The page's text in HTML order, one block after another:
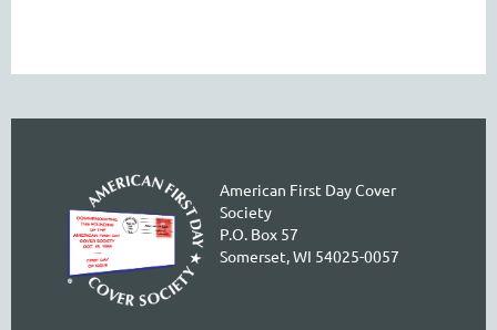
American First Day Cover
Society
P.O. Box 57
Somerset, WI 54025-0057